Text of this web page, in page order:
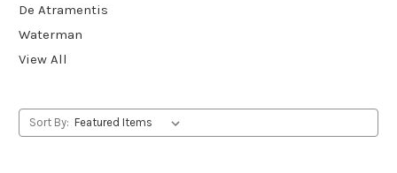
De Atramentis
Waterman
View All
Sort By: